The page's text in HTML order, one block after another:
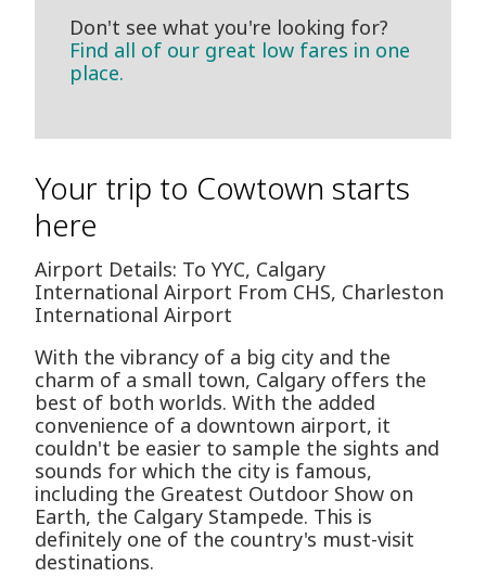
Don't see what you're looking for?
Find all of our great low fares in one
place.
Your trip to Cowtown starts
here
Airport Details: To YYC, Calgary
International Airport From CHS, Charleston
International Airport
With the vibrancy of a big city and the
charm of a small town, Calgary offers the
best of both worlds. With the added
convenience of a downtown airport, it
couldn't be easier to sample the sights and
sounds for which the city is famous,
including the Greatest Outdoor Show on
Earth, the Calgary Stampede. This is
definitely one of the country's must-visit
destinations.